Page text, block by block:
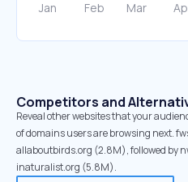
Competitors and
Reveal other websites that your
of domains users are browsing next.
allaboutbirds.org (2.8M), followed by
inaturalist.org (5.8M).